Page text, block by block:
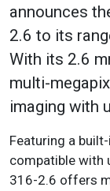
announces
2.6 to its
With its 2.6
multi-
imaging with
Featuring a
compatible with
316-2.6 offers